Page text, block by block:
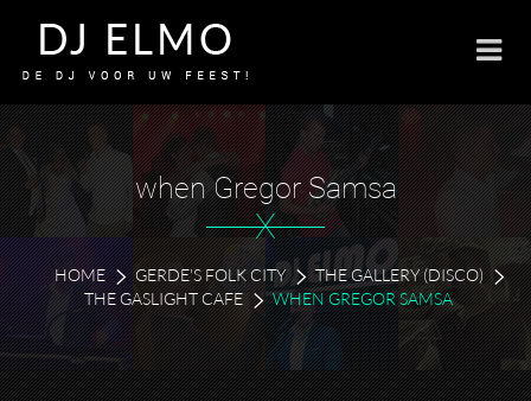
when Gregor Samsa
X
HOME GERDE'S FOLK CITY
THE GALLERY (DISCO)
THE GASLIGHT CAFE
WHEN GREGOR SAMSA